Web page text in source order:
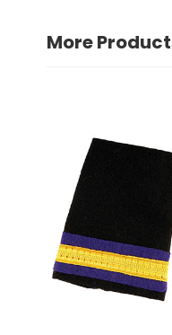
More